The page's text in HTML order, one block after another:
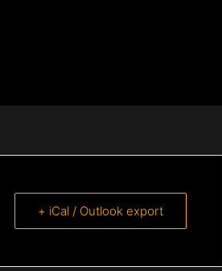
+ iCal / Outlook export